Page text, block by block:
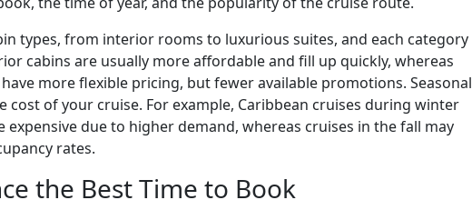
types, from interior rooms to luxurious suites, and each category
cabins are usually more affordable and fill up quickly, whereas
more flexible pricing, but fewer available promotions. Seasonal
cost of your cruise. For example, Caribbean cruises during winter
due to higher demand, whereas cruises in the fall may
rates.
the Best Time to Book